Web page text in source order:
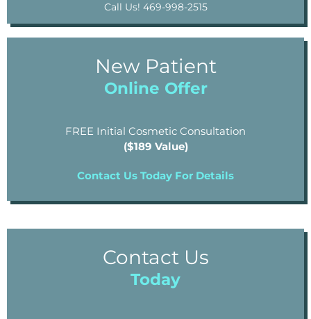
Call Us! 469-998-2515
New Patient
Online Offer
FREE Initial Cosmetic Consultation
($189 Value)
Contact Us Today For Details
Contact Us
Today